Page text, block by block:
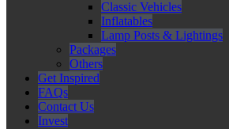
Classic Vehicles
Inflatables
Lamp Posts & Lightings
Packages
Others
Get Inspired
FAQs
Contact Us
Invest